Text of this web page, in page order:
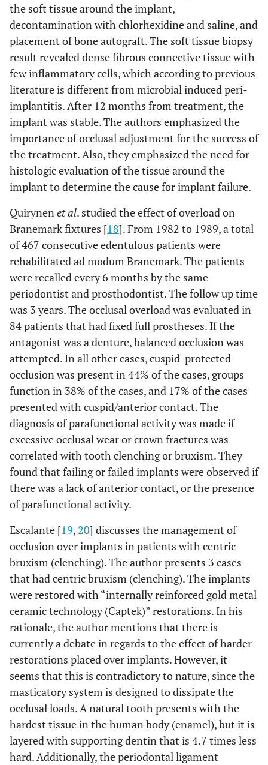
the soft tissue around the implant,
decontamination with chlorhexidine and saline, and
placement of bone autograft. The soft tissue biopsy
result revealed dense fibrous connective tissue with
few inflammatory cells, which according to previous
literature is different from microbial induced peri-
implantitis. After 12 months from treatment, the
implant was stable. The authors emphasized the
importance of occlusal adjustment for the success of
the treatment. Also, they emphasized the need for
histologic evaluation of the tissue around the
implant to determine the cause for implant failure.
Quirynenet al. studied the effect of overload on
Branemark fixtures [18]. From 1982 to 1989, a total
of 467 consecutive edentulous patients were
rehabilitated ad modum Branemark. The patients
were recalled every 6 months by the same
periodontist and prosthodontist. The follow up time
was 3 years. The occlusal overload was evaluated in
84 patients that had fixed full prostheses. If the
antagonist was a denture, balanced occlusion was
attempted. In all other cases, cuspid-protected
occlusion was present in 44% of the cases, groups
function in 38% of the cases, and 17% of the cases
presented with cuspid/anterior contact. The
diagnosis of parafunctional activity was made if
excessive occlusal wear or crown fractures was
correlated with tooth clenching or bruxism. They
found that failing or failed implants were observed if
there was a lack of anterior contact, or the presence
of parafunctional activity.
Escalante [19, 20] discusses the management of
occlusion over implants in patients with centric
bruxism (clenching). The author presents 3 cases
that had centric bruxism (clenching). The implants
were restored with “internally reinforced gold metal
ceramic technology (Captek)” restorations. In his
rationale, the author mentions that there is
currently a debate in regards to the effect of harder
restorations placed over implants. However, it
seems that this is contradictory to nature, since the
masticatory system is designed to dissipate the
occlusal loads. A natural tooth presents with the
hardest tissue in the human body (enamel), but it is
layered with supporting dentin that is 4.7 times less
hard. Additionally, the periodontal ligament